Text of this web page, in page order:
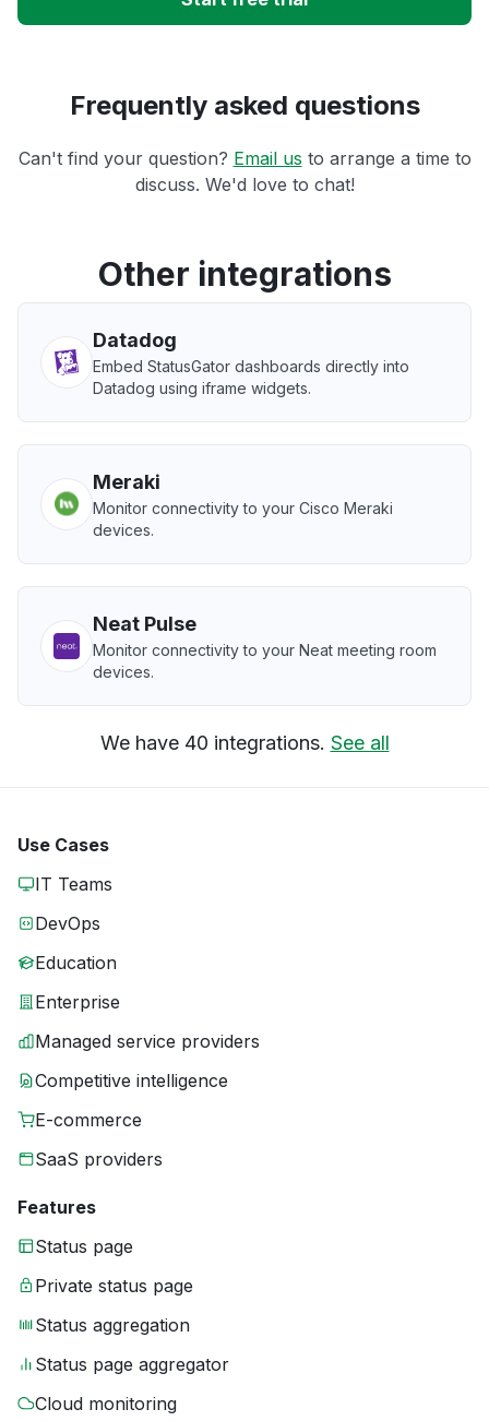
Frequently asked questions
Can't find your question? Email us to arrange a time to
discuss. We'd love to chat!
Other integrations
Datadog
Embed StatusGator dashboards directly into
Datadog using iframe widgets.
Meraki
Monitor connectivity to your Cisco Meraki
devices.
Neat Pulse
Monitor connectivity to your Neat meeting room
devices.
We have 40 integrations. See all
Use Cases
IT Teams
DevOps
Education
Enterprise
Managed service providers
Competitive intelligence
E-commerce
SaaS providers
Features
Status page
Private status page
Status aggregation
Status page aggregator
Cloud monitoring